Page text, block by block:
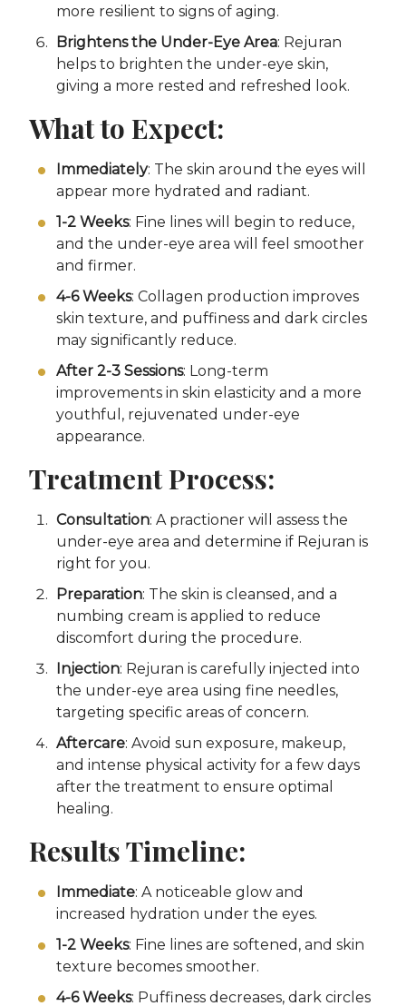
more resilient to signs of aging.
Brightens the Under-Eye Area: Rejuran
helps to brighten the under-eye skin,
giving a more rested and refreshed look.
What to Expect:
Immediately: The skin around the eyes will
appear more hydrated and radiant.
1-2 Weeks: Fine lines will begin to reduce,
and the under-eye area will feel smoother
and firmer.
4-6 Weeks: Collagen production improves
skin texture, and puffiness and dark circles
may significantly reduce.
After 2-3 Sessions: Long-term
improvements in skin elasticity and a more
youthful, rejuvenated under-eye
appearance.
Treatment Process:
Consultation: A practioner will assess the
under-eye area and determine if Rejuran is
right for you.
Preparation: The skin is cleansed, and a
numbing cream is applied to reduce
discomfort during the procedure.
Injection: Rejuran is carefully injected into
the under-eye area using fine needles,
targeting specific areas of concern.
Aftercare: Avoid sun exposure, makeup,
and intense physical activity for a few days
after the treatment to ensure optimal
healing.
Results Timeline:
Immediate: A noticeable glow and
increased hydration under the eyes.
1-2 Weeks: Fine lines are softened, and skin
texture becomes smoother.
4-6 Weeks: Puffiness decreases, dark circles